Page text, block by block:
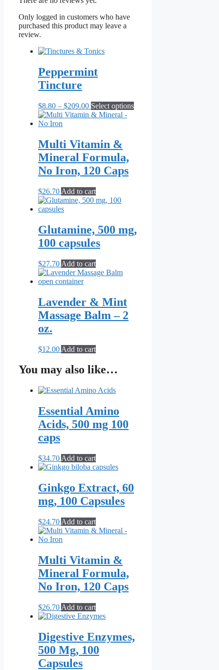
Only logged in customers who have
purchased this product may leave a
review.
Peppermint
Tincture
$8.80 – $209.00Price
range:
$209.00
Select optionsThis
Multi Vitamin &
Mineral Formula,
No Iron, 120 Caps
$26.70 Add to cart
Glutamine, 500 mg,
100 capsules
$27.70 Add to cart
Lavender & Mint
Massage Balm – 2
oz.
$12.00 Add to cart
You may also like…
Essential Amino
Acids, 500 mg 100
caps
$34.70 Add to cart
Ginkgo Extract, 60
mg, 100 Capsules
$24.70 Add to cart
Multi Vitamin &
Mineral Formula,
No Iron, 120 Caps
$26.70 Add to cart
Digestive Enzymes,
500 Mg, 100
Capsules